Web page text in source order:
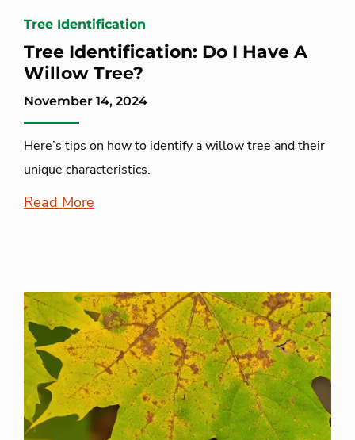
Tree Identification
Tree Identification: Do I Have A
Willow Tree?
November 14, 2024
Here’s tips on how to identify a willow tree and their
unique characteristics.
Read More